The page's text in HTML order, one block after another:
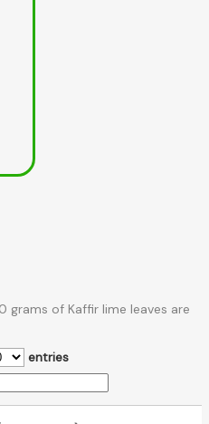
of Kaffir lime leaves are
entries